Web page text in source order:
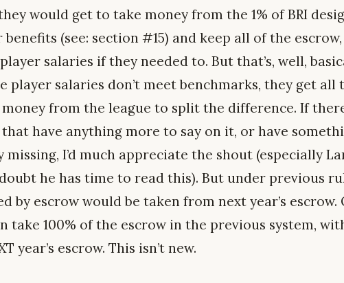
would get to take money from the 1% of BRI
(see: section #15) and keep all of the
salaries if they needed to. But that’s, well,
player salaries don’t meet benchmarks, they get all
from the league to split the difference. If
have anything more to say on it, or have
missing, I’d much appreciate the shout (especially
he has time to read this). But under previous
by escrow would be taken from next year’s escrow.
take 100% of the escrow in the previous system,
year’s escrow. This isn’t new.